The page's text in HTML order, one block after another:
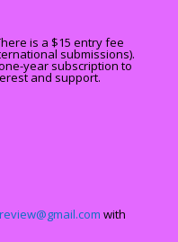
is a $15 entry fee
submissions).
year subscription to
and support.
with